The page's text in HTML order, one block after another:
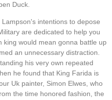
Duck.
intentions to depose
are dedicated to help you
king would mean gonna battle up
an unnecessary distraction.
his very own repeated
he found that King Farida is
Uk painter, Simon Elwes, who
the time honored fashion, the